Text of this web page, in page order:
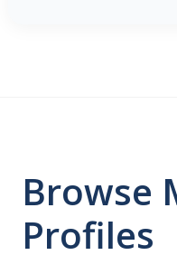
Browse
Profiles